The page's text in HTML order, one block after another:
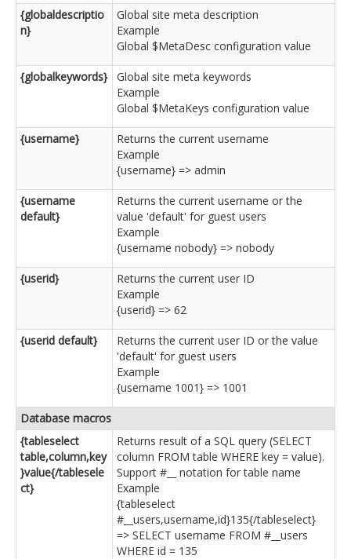
{globaldescriptio
n}
Global site meta description
Example
Global $MetaDesc configuration value
{globalkeywords}
Global site meta keywords
Example
Global $MetaKeys configuration value
{username}
Returns the current username
Example
{username} => admin
{username
default}
Returns the current username or the
value 'default' for guest users
Example
{username nobody} => nobody
{userid}
Returns the current user ID
Example
{userid} => 62
{userid default}
Returns the current user ID or the value
'default' for guest users
Example
{username 1001} => 1001
Database macros
{tableselect
table,column,key
}value{/tablesele
ct}
Returns result of a SQL query (SELECT
column FROM table WHERE key = value).
Support #__ notation for table name
Example
{tableselect
#__users,username,id}135{/tableselect}
=> SELECT username FROM #__users
WHERE id = 135